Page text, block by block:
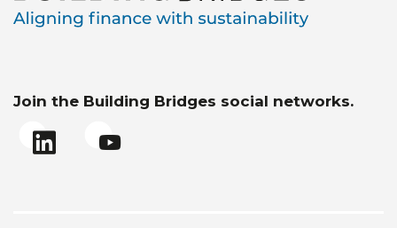
Join the Building Bridges social networks.